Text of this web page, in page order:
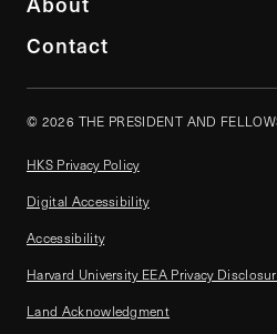
Contact
© 2026 THE PRESIDENT AND
HKS Privacy Policy
Digital Accessibility
Accessibility
Harvard University EEA Privacy
Land Acknowledgment